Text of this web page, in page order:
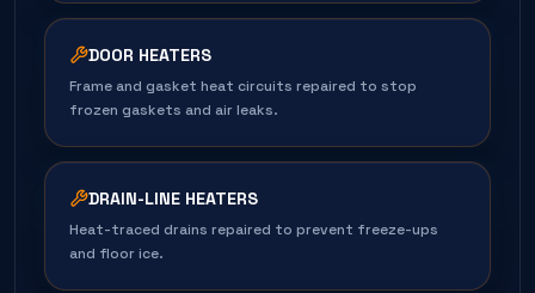
DOOR HEATERS
Frame and gasket heat circuits repaired to stop
frozen gaskets and air leaks.
DRAIN-LINE HEATERS
Heat-traced drains repaired to prevent freeze-ups
and floor ice.